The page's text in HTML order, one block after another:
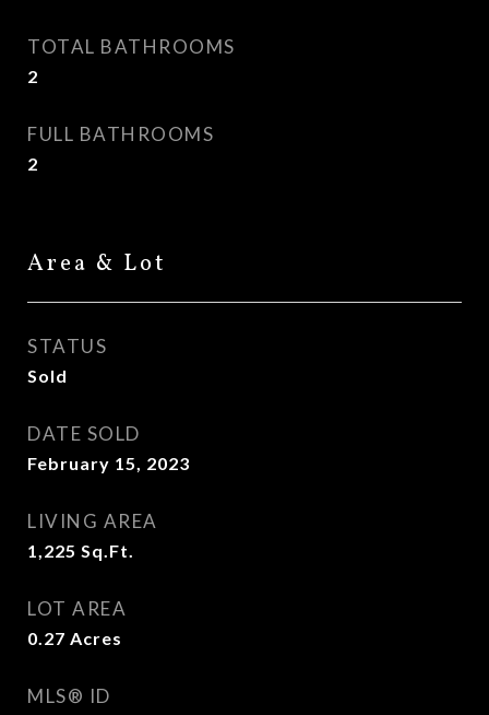
TOTAL BATHROOMS
2
FULL BATHROOMS
2
Area & Lot
STATUS
Sold
DATE SOLD
February 15, 2023
LIVING AREA
1,225 Sq.Ft.
LOT AREA
0.27 Acres
MLS® ID